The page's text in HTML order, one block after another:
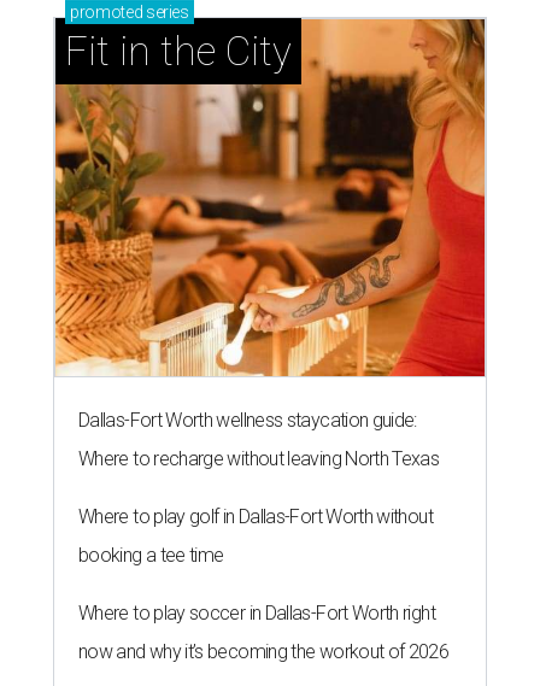
promoted series
Fit in the City
Dallas-Fort Worth wellness staycation guide:
Where to recharge without leaving North Texas
Where to play golf in Dallas-Fort Worth without
booking a tee time
Where to play soccer in Dallas-Fort Worth right
now and why it’s becoming the workout of 2026